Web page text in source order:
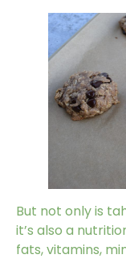
But not only is
it’s also a
fats, vitamins,